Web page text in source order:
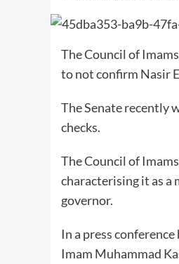
The Council of
to not confirm Nasir
The Senate recently
checks.
The Council of
characterising it as a
governor.
In a press
Imam Muhammad